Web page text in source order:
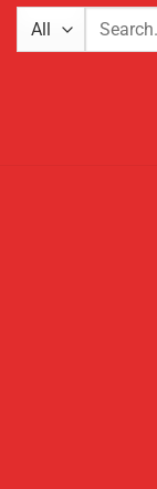
Search